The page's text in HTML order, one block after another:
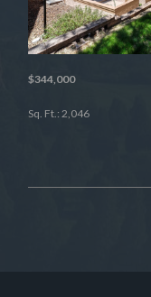
$344,000
Sq. Ft.: 2,046